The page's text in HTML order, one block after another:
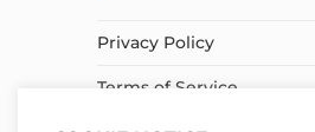
Privacy Policy
Terms of Service